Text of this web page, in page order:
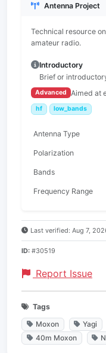
Antenna Project
Technical resource
amateur radio.
Introductory
Brief or
Advanced Aimed at
hf low_bands
Antenna Type
Polarization
Bands
Frequency Range
Last verified: Aug 7,
ID: #30519
Report Issue
Tags
Moxon
Yagi
40m Moxon